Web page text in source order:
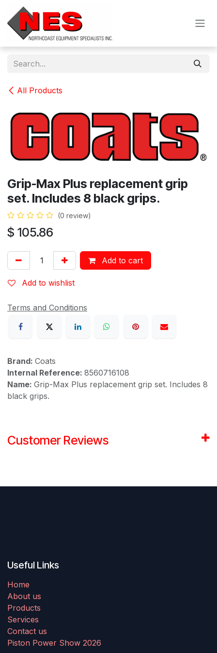
Skip to Content
All Products
Grip-Max Plus replacement grip
set. Includes 8 black grips.
(0 review)
$ 105.86
Add to cart
Add to wishlist
Terms and Conditions
Brand: Coats
Internal Reference: 8560716108
Name: Grip-Max Plus replacement grip set. Includes 8
black grips.
Customer Reviews
Useful Links
Home
About us
Products
Services
Contact us
Piston Power Show 2026